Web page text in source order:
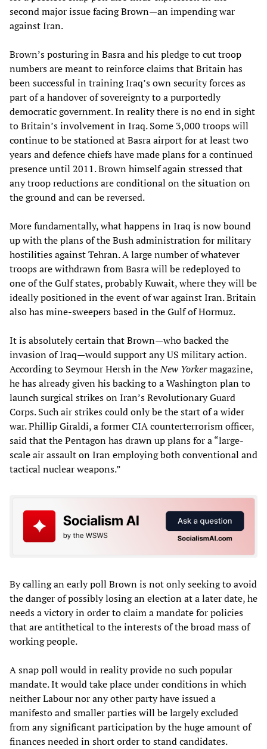
second major issue facing Brown—an impending war
against Iran.
Brown’s posturing in Basra and his pledge to cut troop
numbers are meant to reinforce claims that Britain has
been successful in training Iraq’s own security forces as
part of a handover of sovereignty to a purportedly
democratic government. In reality there is no end in sight
to Britain’s involvement in Iraq. Some 3,000 troops will
continue to be stationed at Basra airport for at least two
years and defence chiefs have made plans for a continued
presence until 2011. Brown himself again stressed that
any troop reductions are conditional on the situation on
the ground and can be reversed.
More fundamentally, what happens in Iraq is now bound
up with the plans of the Bush administration for military
hostilities against Tehran. A large number of whatever
troops are withdrawn from Basra will be redeployed to
one of the Gulf states, probably Kuwait, where they will be
ideally positioned in the event of war against Iran. Britain
also has mine-sweepers based in the Gulf of Hormuz.
It is absolutely certain that Brown—who backed the
invasion of Iraq—would support any US military action.
According to Seymour Hersh in theNew Yorkermagazine,
he has already given his backing to a Washington plan to
launch surgical strikes on Iran’s Revolutionary Guard
Corps. Such air strikes could only be the start of a wider
war. Phillip Giraldi, a former CIA counterterrorism officer,
said that the Pentagon has drawn up plans for a “large-
scale air assault on Iran employing both conventional and
tactical nuclear weapons.”
By calling an early poll Brown is not only seeking to avoid
the danger of possibly losing an election at a later date, he
needs a victory in order to claim a mandate for policies
that are antithetical to the interests of the broad mass of
working people.
A snap poll would in reality provide no such popular
mandate. It would take place under conditions in which
neither Labour nor any other party have issued a
manifesto and smaller parties will be largely excluded
from any significant participation by the huge amount of
finances needed in short order to stand candidates.